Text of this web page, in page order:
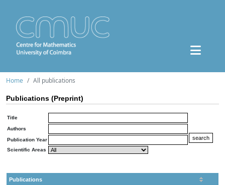
Home All publications
Publications (Preprint)
Title
Authors
Publication Year
Scientific Areas
Publications